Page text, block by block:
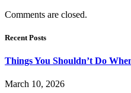
Comments are closed.
Recent Posts
Things You Shouldn’t Do
March 10, 2026